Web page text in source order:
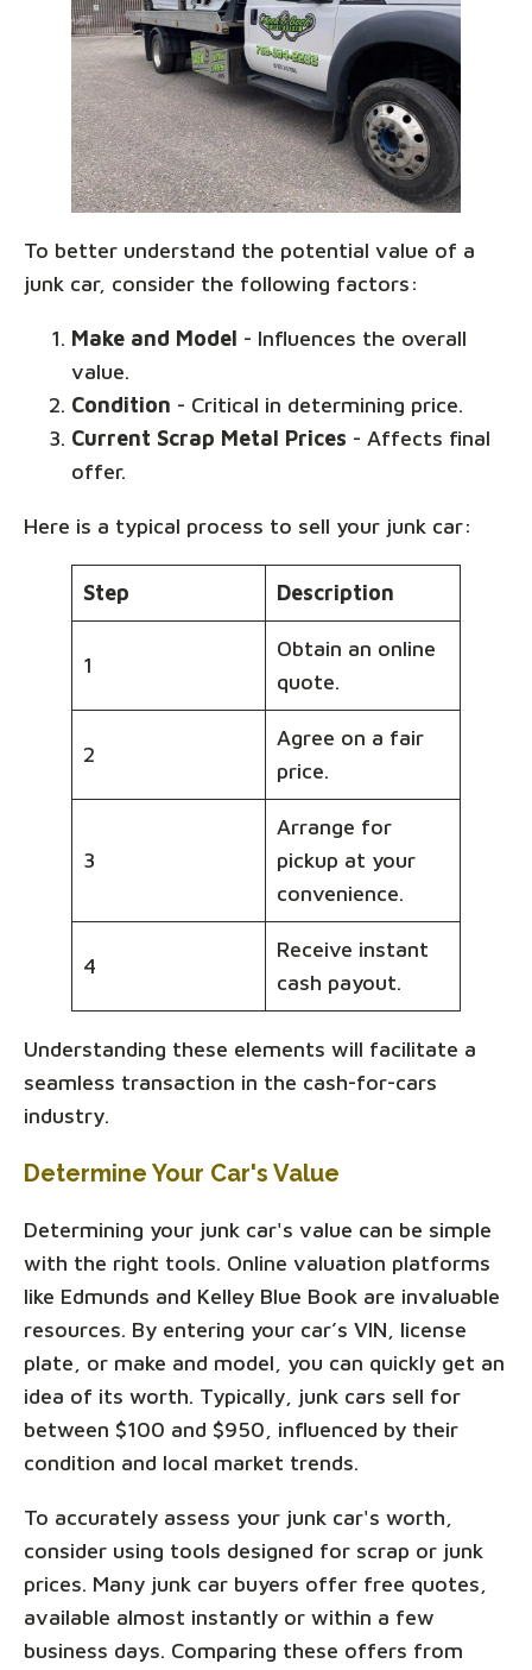
To better understand the potential value of a
junk car, consider the following factors:
Make and Model - Influences the overall
value.
Condition - Critical in determining price.
Current Scrap Metal Prices - Affects final
offer.
Here is a typical process to sell your junk car:
Step Description
1
Obtain an online
quote.
2
Agree on a fair
price.
3
Arrange for
pickup at your
convenience.
4
Receive instant
cash payout.
Understanding these elements will facilitate a
seamless transaction in the cash-for-cars
industry.
Determine Your Car's Value
Determining your junk car's value can be simple
with the right tools. Online valuation platforms
like Edmunds and Kelley Blue Book are invaluable
resources. By entering your car’s VIN, license
plate, or make and model, you can quickly get an
idea of its worth. Typically, junk cars sell for
between $100 and $950, influenced by their
condition and local market trends.
To accurately assess your junk car's worth,
consider using tools designed for scrap or junk
prices. Many junk car buyers offer free quotes,
available almost instantly or within a few
business days. Comparing these offers from